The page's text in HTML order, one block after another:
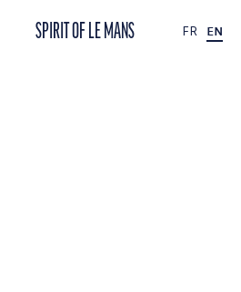
SPIRIT OF LE MANS FR EN